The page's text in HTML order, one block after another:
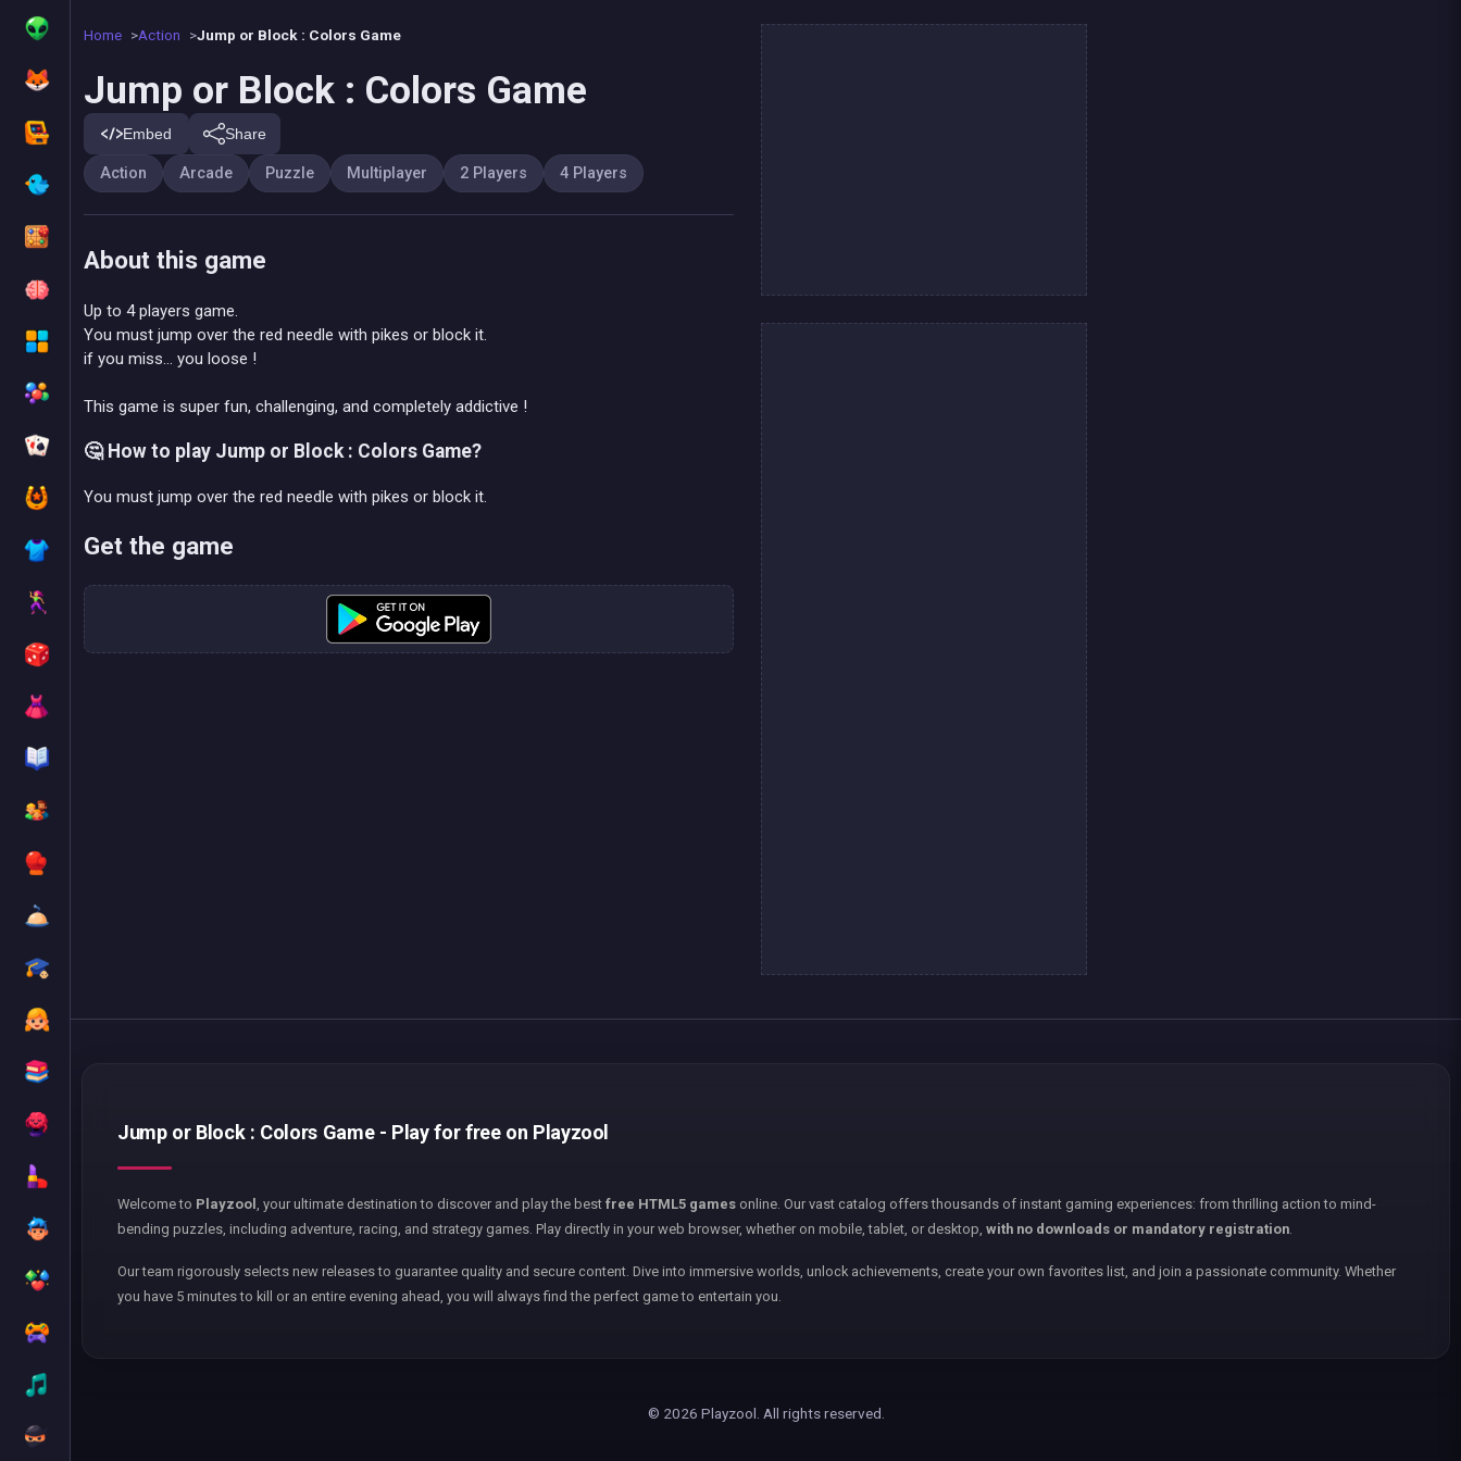
Home Action Jump or Block : Colors Game
Jump or Block : Colors Game
Embed Share
Action Arcade Puzzle Multiplayer 2 Players 4 Players
About this game
Up to 4 players game.
You must jump over the red needle with pikes or block it.
if you miss... you loose !
This game is super fun, challenging, and completely addictive !
🤔 How to play Jump or Block : Colors Game?
You must jump over the red needle with pikes or block it.
Get the game
Jump or Block : Colors Game - Play for free on Playzool
Welcome to Playzool , your ultimate destination to discover and play the best free HTML5 games online. Our vast catalog offers thousands of instant gaming experiences: from thrilling action to mind-
bending puzzles, including adventure, racing, and strategy games. Play directly in your web browser, whether on mobile, tablet, or desktop, with no downloads or mandatory registration.
Our team rigorously selects new releases to guarantee quality and secure content. Dive into immersive worlds, unlock achievements, create your own favorites list, and join a passionate community. Whether
you have 5 minutes to kill or an entire evening ahead, you will always find the perfect game to entertain you.
© 2026 Playzool. All rights reserved.